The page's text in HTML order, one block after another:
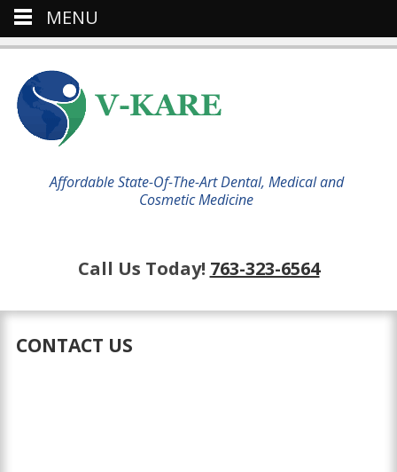
Affordable State-Of-The-Art Dental, Medical and
Cosmetic Medicine
Call Us Today! 763-323-6564
CONTACT US
MENU